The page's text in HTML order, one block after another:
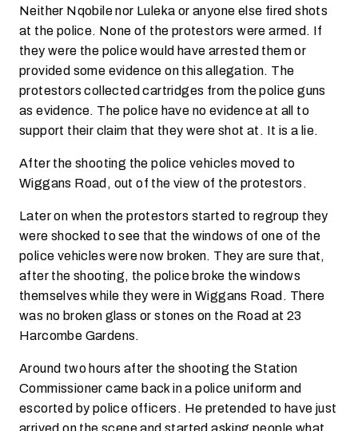
Neither Nqobile nor Luleka or anyone else fired shots
at the police. None of the protestors were armed. If
they were the police would have arrested them or
provided some evidence on this allegation. The
protestors collected cartridges from the police guns
as evidence. The police have no evidence at all to
support their claim that they were shot at. It is a lie.
After the shooting the police vehicles moved to
Wiggans Road, out of the view of the protestors.
Later on when the protestors started to regroup they
were shocked to see that the windows of one of the
police vehicles were now broken. They are sure that,
after the shooting, the police broke the windows
themselves while they were in Wiggans Road. There
was no broken glass or stones on the Road at 23
Harcombe Gardens.
Around two hours after the shooting the Station
Commissioner came back in a police uniform and
escorted by police officers. He pretended to have just